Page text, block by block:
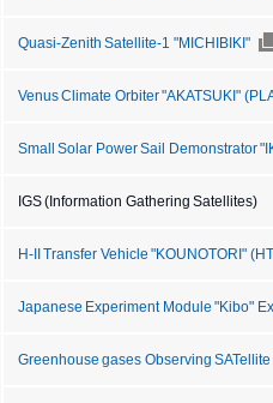
Quasi-Zenith Satellite-1 "MICHIBIKI"
Venus Climate Orbiter "AKATSUKI"
Small Solar Power Sail Demonstrator
IGS (Information Gathering Satellites)
H-II Transfer Vehicle "KOUNOTORI"
Japanese Experiment Module "Kibo"
Greenhouse gases Observing SATellite